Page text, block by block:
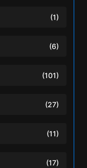
(1)
(6)
(101)
(27)
(11)
(17)